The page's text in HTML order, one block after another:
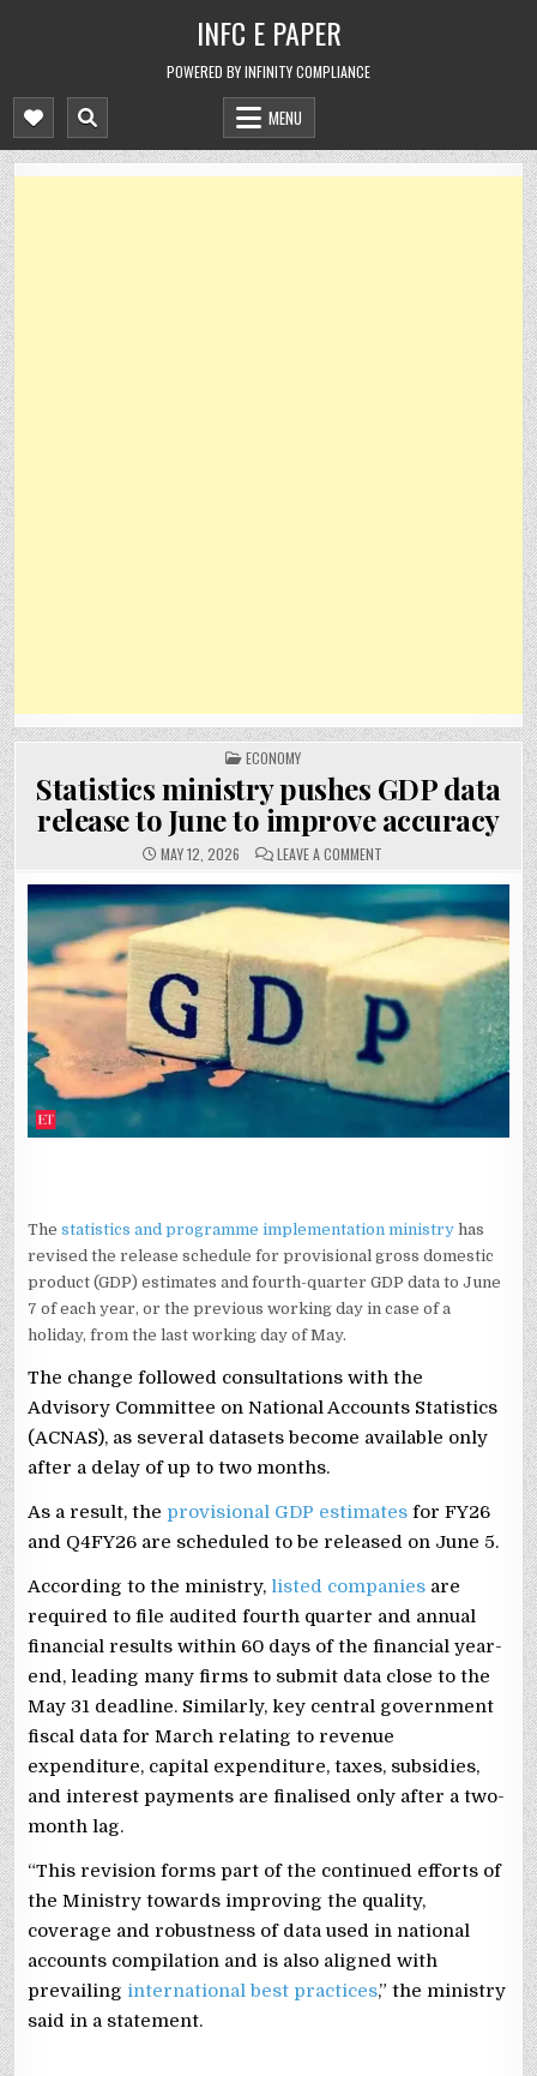
INFC E PAPER
POWERED BY INFINITY COMPLIANCE
MENU
POSTED
IN
ECONOMY
Statistics ministry pushes GDP data
release to June to improve accuracy
MAY 12, 2026 LEAVE A COMMENT
MINISTRY
PUSHES
GDP
DATA
RELEASE
TO
TO
IMPROVE
ACCURACY
Thestatistics and programme implementation ministry has
revised the release schedule for provisional gross domestic
product (GDP) estimates and fourth-quarter GDP data to June
7 of each year, or the previous working day in case of a
holiday, from the last working day of May.
The change followed consultations with the
Advisory Committee on National Accounts Statistics
(ACNAS), as several datasets become available only
after a delay of up to two months.
As a result, the provisional GDP estimates for FY26
and Q4FY26 are scheduled to be released on June 5.
According to the ministry, listed companies are
required to file audited fourth quarter and annual
financial results within 60 days of the financial year-
end, leading many firms to submit data close to the
May 31 deadline. Similarly, key central government
fiscal data for March relating to revenue
expenditure, capital expenditure, taxes, subsidies,
and interest payments are finalised only after a two-
month lag.
“This revision forms part of the continued efforts of
the Ministry towards improving the quality,
coverage and robustness of data used in national
accounts compilation and is also aligned with
prevailing international best practices,” the ministry
said in a statement.